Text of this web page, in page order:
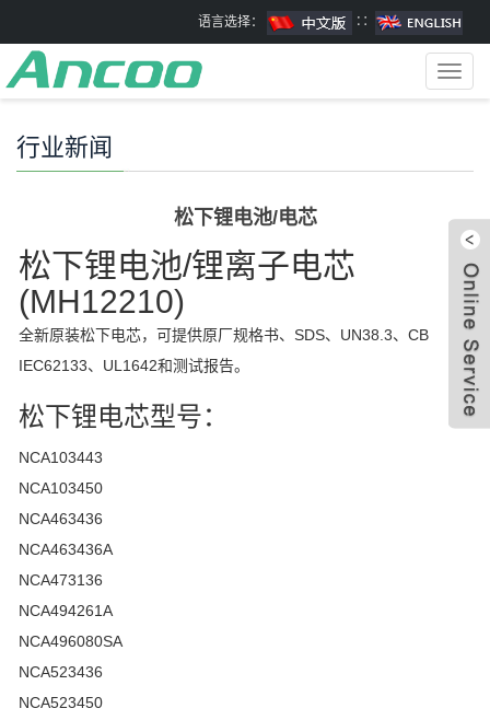
语言选择： ∷
行业新闻
松下锂电池/电芯
松下锂电池/锂离子电芯
(MH12210)
全新原装松下电芯，可提供原厂规格书、SDS、UN38.3、CB
IEC62133、UL1642和测试报告。
松下锂电芯型号：
NCA103443
NCA103450
NCA463436
NCA463436A
NCA473136
NCA494261A
NCA496080SA
NCA523436
NCA523450